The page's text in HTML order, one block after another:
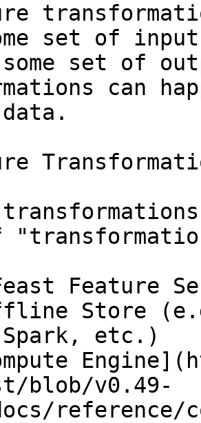
set of
set of
can
Feature
Store
Spark, etc.)
blob/v0.49-
reference/